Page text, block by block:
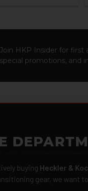
Join HKP Insider for first
special promotions, and
buying Heckler &
gear, we want